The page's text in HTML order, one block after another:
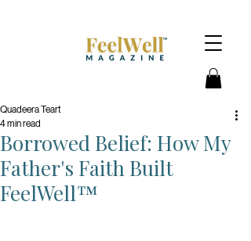
Borrowed Belief: How My
Father's Faith Built
FeelWell™
Quadeera Teart
4 min read